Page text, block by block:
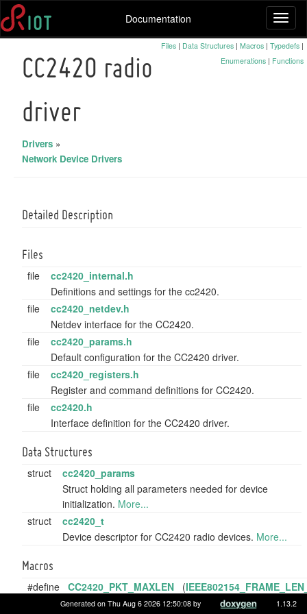
Documentation
Files | Data Structures | Macros | Typedefs |
Enumerations | Functions
CC2420 radio
driver
Drivers »
Network Device Drivers
Detailed Description
Files
file
cc2420_internal.h
Definitions and settings for the cc2420.
file
cc2420_netdev.h
Netdev interface for the CC2420.
file
cc2420_params.h
Default configuration for the CC2420 driver.
file
cc2420_registers.h
Register and command definitions for CC2420.
file
cc2420.h
Interface definition for the CC2420 driver.
Data Structures
struct
cc2420_params
Struct holding all parameters needed for device
initialization. More...
struct
cc2420_t
Device descriptor for CC2420 radio devices. More...
Macros
#define CC2420_PKT_MAXLEN (
Maximum possible packet size in byte.
Generated on Thu Aug 6 2026 12:50:08 by 1.13.2